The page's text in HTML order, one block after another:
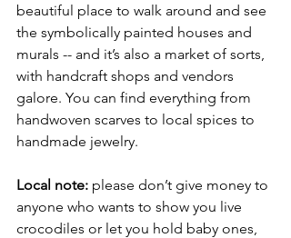
beautiful place to walk around and see
the symbolically painted houses and
murals -- and it’s also a market of sorts,
with handcraft shops and vendors
galore. You can find everything from
handwoven scarves to local spices to
handmade jewelry.
Local note: please don’t give money to
anyone who wants to show you live
crocodiles or let you hold baby ones,